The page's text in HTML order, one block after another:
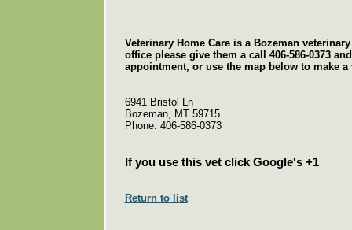
Veterinary Home Care is a Bozeman
office please give them a call 406-586-0373
appointment, or use the map below to make
6941 Bristol Ln
Bozeman, MT 59715
Phone: 406-586-0373
If you use this vet click Google's +1
Return to list